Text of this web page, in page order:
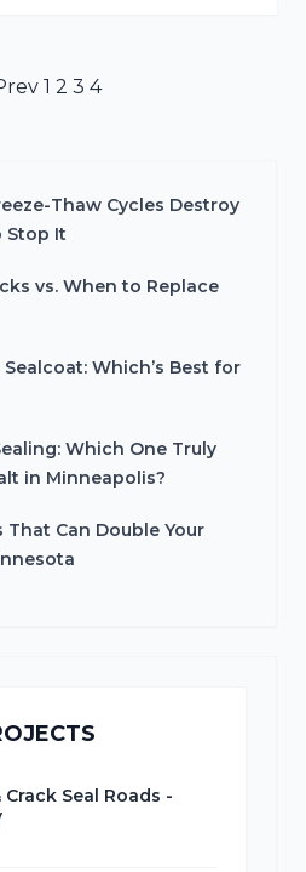
1 2 3 4
Thaw Cycles Destroy
Stop It
vs. When to Replace
Which’s Best for
Which One Truly
in Minneapolis?
Can Double Your
Crack Seal Roads -